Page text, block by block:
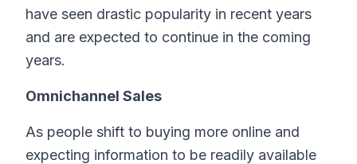
have seen drastic popularity in recent years
and are expected to continue in the coming
years.
Omnichannel Sales
As people shift to buying more online and
expecting information to be readily available